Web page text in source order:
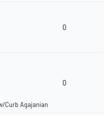
0
Curb Agajanian
0